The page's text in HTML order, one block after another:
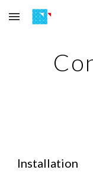
Skip to main content
Installation